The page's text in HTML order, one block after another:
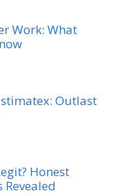
Work: What
Outlast
Honest
Revealed